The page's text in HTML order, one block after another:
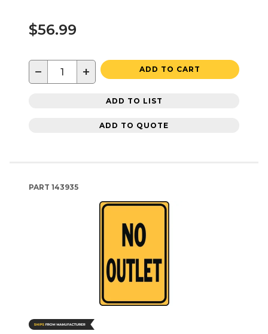
$56.99
− + ADD TO CART
ADD TO LIST
ADD TO QUOTE
PART 143935